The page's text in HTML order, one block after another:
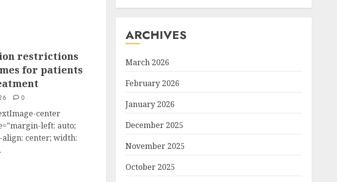
restrictions
for patients
0
center
left: auto;
center; width:
ARCHIVES
March 2026
February 2026
January 2026
December 2025
November 2025
October 2025